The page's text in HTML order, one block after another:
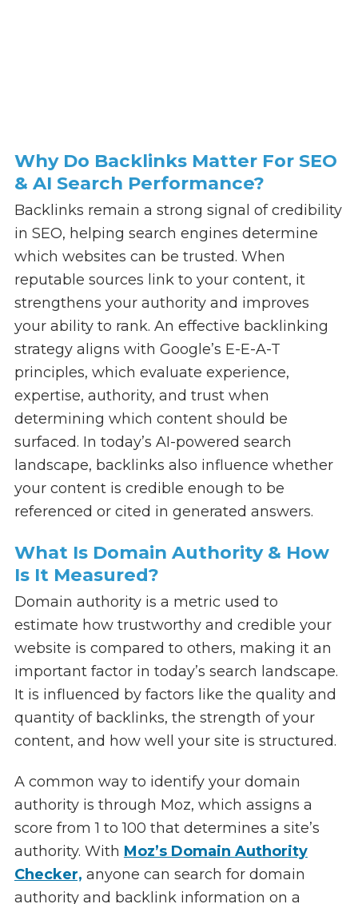
Why Do Backlinks Matter For SEO
& AI Search Performance?
Backlinks remain a strong signal of credibility
in SEO, helping search engines determine
which websites can be trusted. When
reputable sources link to your content, it
strengthens your authority and improves
your ability to rank. An effective backlinking
strategy aligns with Google’s E-E-A-T
principles, which evaluate experience,
expertise, authority, and trust when
determining which content should be
surfaced. In today’s AI-powered search
landscape, backlinks also influence whether
your content is credible enough to be
referenced or cited in generated answers.
What Is Domain Authority & How
Is It Measured?
Domain authority is a metric used to
estimate how trustworthy and credible your
website is compared to others, making it an
important factor in today’s search landscape.
It is influenced by factors like the quality and
quantity of backlinks, the strength of your
content, and how well your site is structured.
A common way to identify your domain
authority is through Moz, which assigns a
score from 1 to 100 that determines a site’s
authority. With Moz’s Domain Authority
Checker, anyone can search for domain
authority and backlink information on a